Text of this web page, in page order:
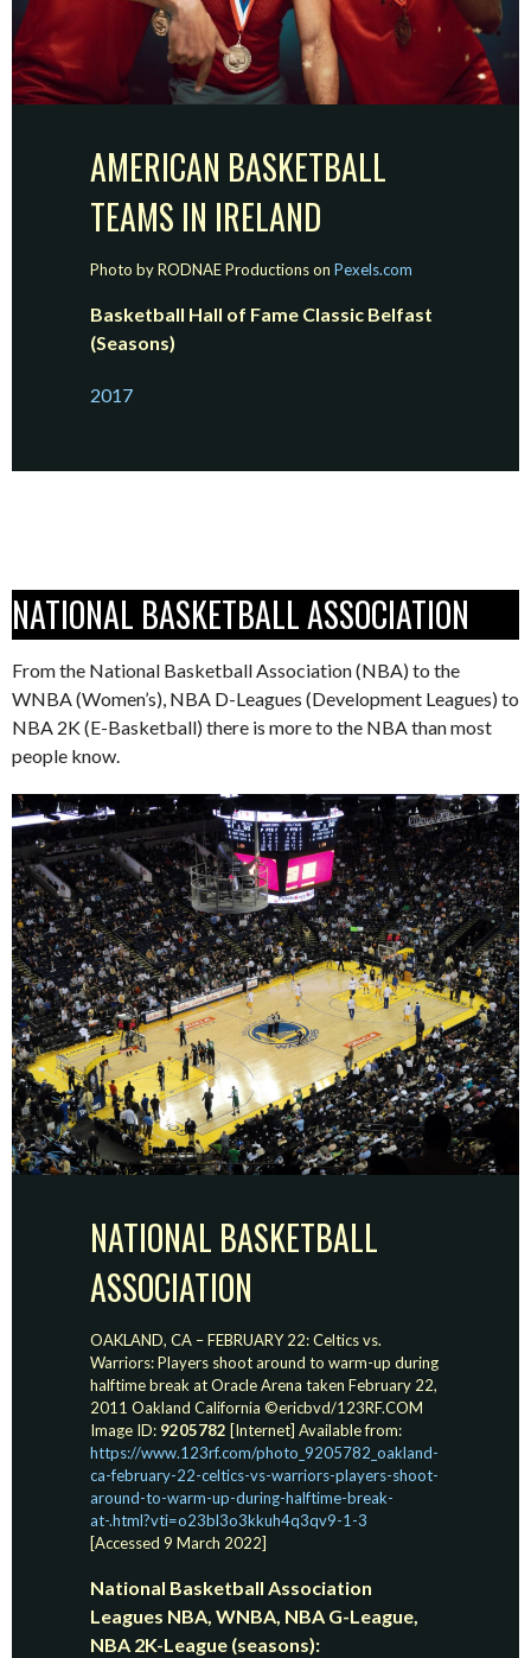
AMERICAN BASKETBALL
TEAMS IN IRELAND
Photo by RODNAE Productions onPexels.com
Basketball Hall of Fame Classic Belfast
(Seasons)
2017
NATIONAL BASKETBALL ASSOCIATION
From the National Basketball Association (NBA) to the
WNBA (Women’s), NBA D-Leagues (Development Leagues) to
NBA 2K (E-Basketball) there is more to the NBA than most
people know.
NATIONAL BASKETBALL
ASSOCIATION
OAKLAND, CA – FEBRUARY 22: Celtics vs.
Warriors: Players shoot around to warm-up during
halftime break at Oracle Arena taken February 22,
2011 Oakland California ©ericbvd/123RF.COM
Image ID: 9205782 [Internet] Available from:
https://www.123rf.com/photo_9205782_oakland-
ca-february-22-celtics-vs-warriors-players-shoot-
around-to-warm-up-during-halftime-break-
at-.html?vti=o23bl3o3kkuh4q3qv9-1-3
[Accessed 9 March 2022]
National Basketball Association
Leagues NBA, WNBA, NBA G-League,
NBA 2K-League (seasons):